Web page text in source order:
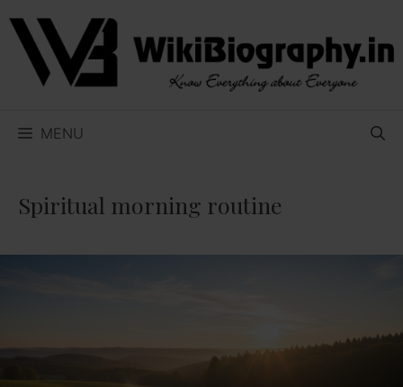
Skip
content
MENU
Spiritual morning routine